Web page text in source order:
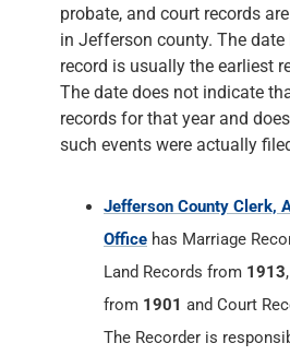
probate, and court records are
in Jefferson county. The
record is usually the earliest
The date does not indicate
records for that year and
such events were actually
Jefferson County Clerk,
Office has Marriage
Land Records from 1913
from 1901 and Court
The Recorder is